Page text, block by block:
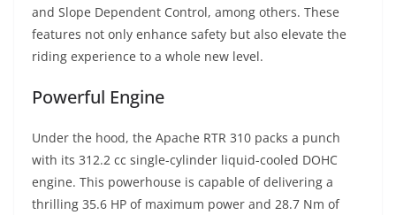
and Slope Dependent Control, among others. These
features not only enhance safety but also elevate the
riding experience to a whole new level.
Powerful Engine
Under the hood, the Apache RTR 310 packs a punch
with its 312.2 cc single-cylinder liquid-cooled DOHC
engine. This powerhouse is capable of delivering a
thrilling 35.6 HP of maximum power and 28.7 Nm of